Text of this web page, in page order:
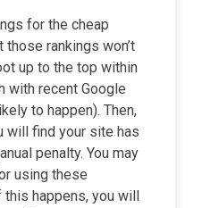
for the cheap
those rankings won’t
up to the top within
with recent Google
to happen). Then,
will find your site has
penalty. You may
using these
happens, you will